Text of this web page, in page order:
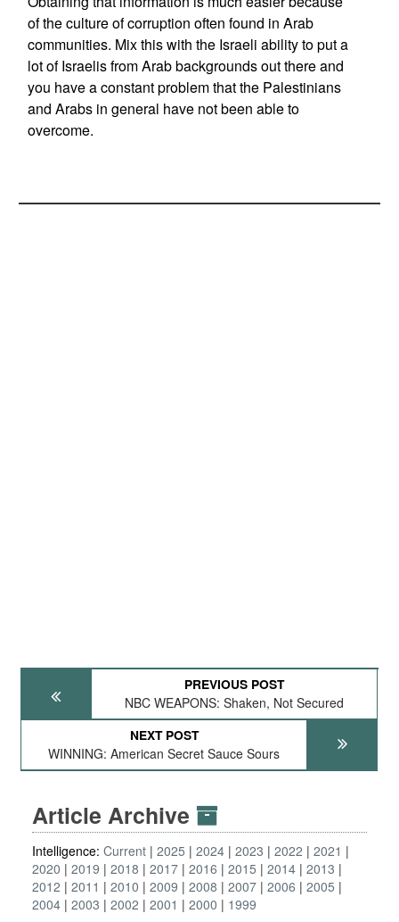
of the culture of corruption often found in Arab
communities. Mix this with the Israeli ability to put a
lot of Israelis from Arab backgrounds out there and
you have a constant problem that the Palestinians
and Arabs in general have not been able to
overcome.
PREVIOUS POST
NBC WEAPONS: Shaken, Not Secured
NEXT POST
WINNING: American Secret Sauce Sours
Article Archive
Intelligence: Current 2025 2024 2023 2022
2021
2020
2019 2018 2017 2016 2015 2014 2013
2012
2011 2010 2009 2008 2007 2006
2005
2004 2003 2002 2001 2000 1999